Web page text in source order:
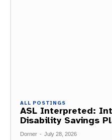
ALL POSTINGS
ASL Interpreted:
Disability Savings
Dorner - July 28, 2026